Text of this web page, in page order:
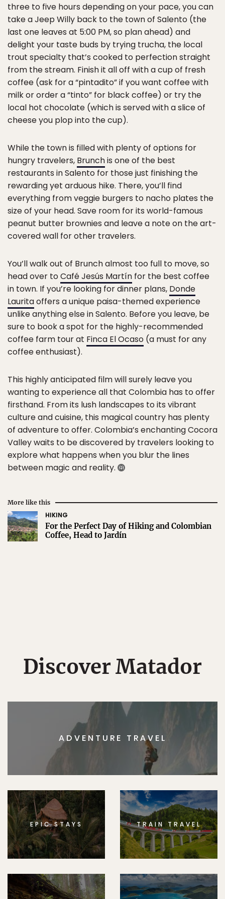
three to five hours depending on your pace, you can
take a Jeep Willy back to the town of Salento (the
last one leaves at 5:00 PM, so plan ahead) and
delight your taste buds by trying trucha, the local
trout specialty that’s cooked to perfection straight
from the stream. Finish it all off with a cup of fresh
coffee (ask for a “pintadito” if you want coffee with
milk or order a “tinto” for black coffee) or try the
local hot chocolate (which is served with a slice of
cheese you plop into the cup).
While the town is filled with plenty of options for
hungry travelers, Brunchis one of the best
restaurants in Salento for those just finishing the
rewarding yet arduous hike. There, you’ll find
everything from veggie burgers to nacho plates the
size of your head. Save room for its world-famous
peanut butter brownies and leave a note on the art-
covered wall for other travelers.
You’ll walk out of Brunch almost too full to move, so
head over toCafé Jesús Martín for the best coffee
in town. If you’re looking for dinner plans, Donde
Lauritaoffers a unique paisa-themed experience
unlike anything else in Salento. Before you leave, be
sure to book a spot for the highly-recommended
coffee farm tour at Finca El Ocaso (a must for any
coffee enthusiast).
This highly anticipated film will surely leave you
wanting to experience all that Colombia has to offer
firsthand. From its lush landscapes to its vibrant
culture and cuisine, this magical country has plenty
of adventure to offer. Colombia’s enchanting Cocora
Valley waits to be discovered by travelers looking to
explore what happens when you blur the lines
between magic and reality.
More like this
HIKING
For the Perfect Day of Hiking and Colombian
Coffee, Head to Jardín
Discover Matador
ADVENTURE TRAVEL
EPIC STAYS TRAIN TRAVEL